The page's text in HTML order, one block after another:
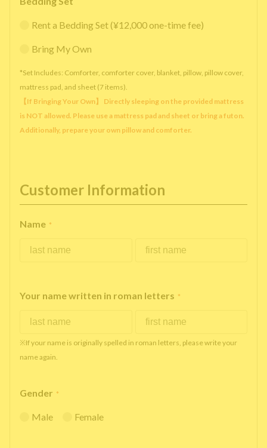
Rent a Bedding Set (¥12,000 one-time fee)
Bring My Own
*Set Includes: Comforter, comforter cover, blanket, pillow, pillow cover,
mattress pad, and sheet (7 items).
【If Bringing Your Own】 Directly sleeping on the provided mattress
is NOT allowed. Please use a mattress pad and sheet or bring a futon.
Additionally, prepare your own pillow and comforter.
Customer Information
Name *
Your name written in roman letters *
※If your name is originally spelled in roman letters, please write your
name again.
Gender *
Male Female